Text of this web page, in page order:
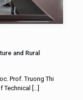
and Rural
Prof. Truong Thi
Technical
[…]